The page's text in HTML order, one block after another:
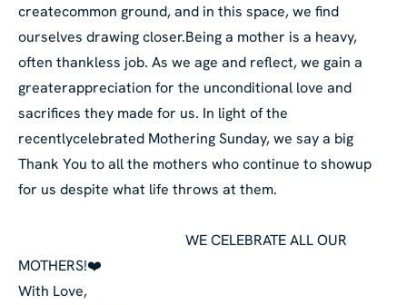
createcommon ground, and in this space, we find
ourselves drawing closer.Being a mother is a heavy,
often thankless job. As we age and reflect, we gain a
greaterappreciation for the unconditional love and
sacrifices they made for us. In light of the
recentlycelebrated Mothering Sunday, we say a big
Thank You to all the mothers who continue to showup
for us despite what life throws at them.
WE CELEBRATE ALL OUR
MOTHERS!❤️
With Love,